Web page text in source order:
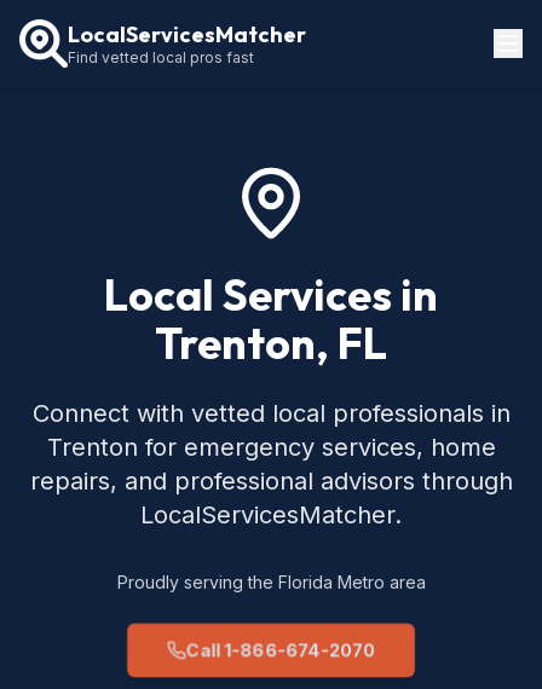
LocalServicesMatcher
Find vetted local pros fast
Local Services in
Trenton, FL
Connect with vetted local professionals in
Trenton for emergency services, home
repairs, and professional advisors through
LocalServicesMatcher.
Proudly serving the Florida Metro area
Call 1-866-674-2070